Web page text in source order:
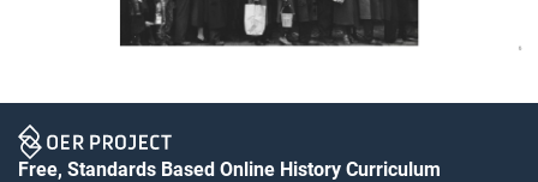
Free, Standards Based Online History Curriculum